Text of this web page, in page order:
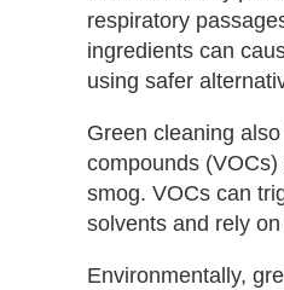
respiratory
ingredients can
using safer
Green cleaning
compounds
smog. VOCs can
solvents and rely
Environmentally,